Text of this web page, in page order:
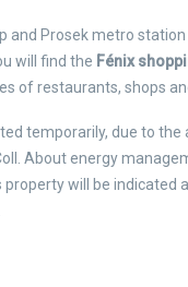
and Prosek metro
will find the Fénix
of restaurants, shops
temporarily, due to
About energy
property will be indicated